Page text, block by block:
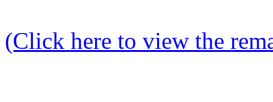
(Click here to view the